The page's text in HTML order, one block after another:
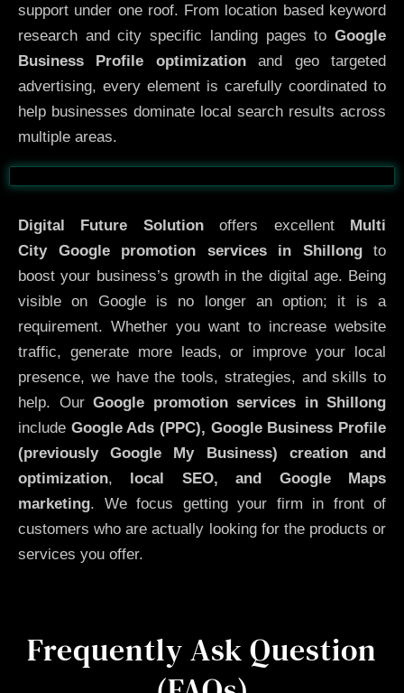
support under one roof. From location based keyword
research and city specific landing pages to Google
Business Profile optimizationand geo targeted
advertising, every element is carefully coordinated to
help businesses dominate local search results across
multiple areas.
Before After
Digital Future Solutionoffers excellent
Multi
City Google promotion services in Shillongto
boost your business’s growth in the digital age. Being
visible on Google is no longer an option; it is a
requirement. Whether you want to increase website
traffic, generate more leads, or improve your local
presence, we have the tools, strategies, and skills to
help. Our Google promotion services in Shillong
include Google Ads (PPC), Google Business Profile
(previously Google My Business)
creation and
optimization,
local SEO, and Google Maps
marketing. We focus getting your firm in front of
customers who are actually looking for the products or
services you offer.
Frequently Ask Question